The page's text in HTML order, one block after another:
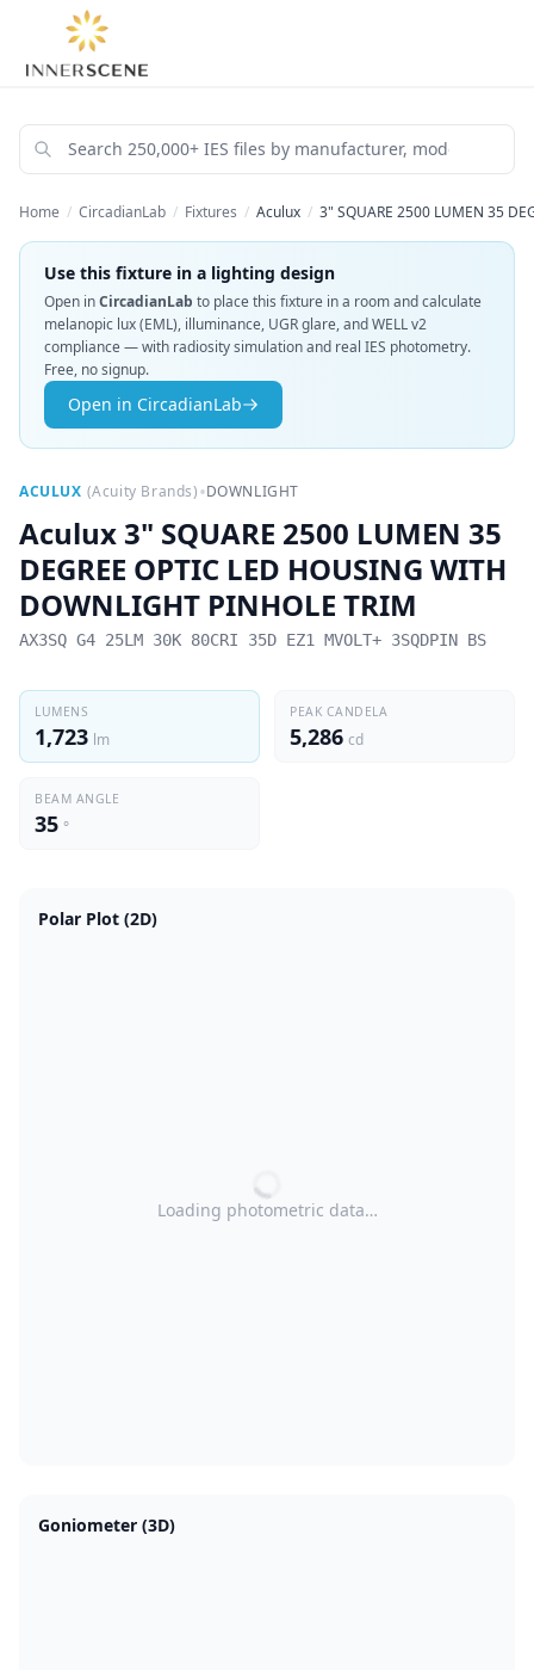
Home / CircadianLab / Fixtures / Aculux / 3" SQUARE 2500 LUMEN 35
Use this fixture in a lighting design
Open inCircadianLab to place this fixture in a room and calculate
melanopic lux (EML), illuminance, UGR glare, and WELL v2
compliance — with radiosity simulation and real IES photometry.
Free, no signup.
Open in CircadianLab
ACULUX (Acuity Brands)•DOWNLIGHT
Aculux 3" SQUARE 2500 LUMEN 35
DEGREE OPTIC LED HOUSING WITH
DOWNLIGHT PINHOLE TRIM
AX3SQ G4 25LM 30K 80CRI 35D EZ1 MVOLT+ 3SQDPIN BS
LUMENS
1,723 lm
PEAK CANDELA
5,286 cd
BEAM ANGLE
35 °
Polar Plot (2D)
Loading photometric data…
Goniometer (3D)